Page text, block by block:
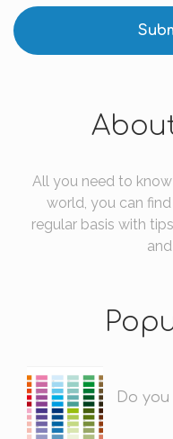
All you need to
world, you can
regular basis with
Do